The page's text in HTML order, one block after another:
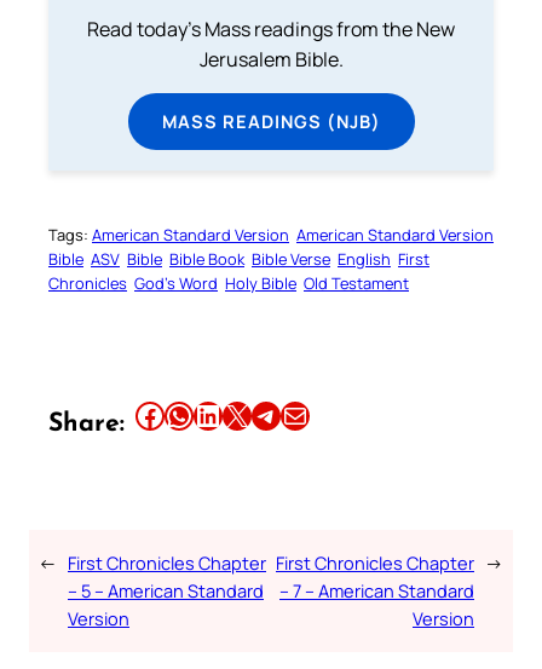
Read today's Mass readings from the New
Jerusalem Bible.
MASS READINGS (NJB)
Tags: American Standard Version American Standard Version
Bible ASV Bible Bible Book Bible Verse English First
Chronicles God’s Word Holy Bible Old Testament
Share: Share this article on Facebook Share this article on WhatsApp Share this article on LinkedIn Share this article on X Share this article on TelegramEmail this Article
← First Chronicles Chapter
– 5 – American Standard
Version
First Chronicles Chapter
– 7 – American Standard
Version
→